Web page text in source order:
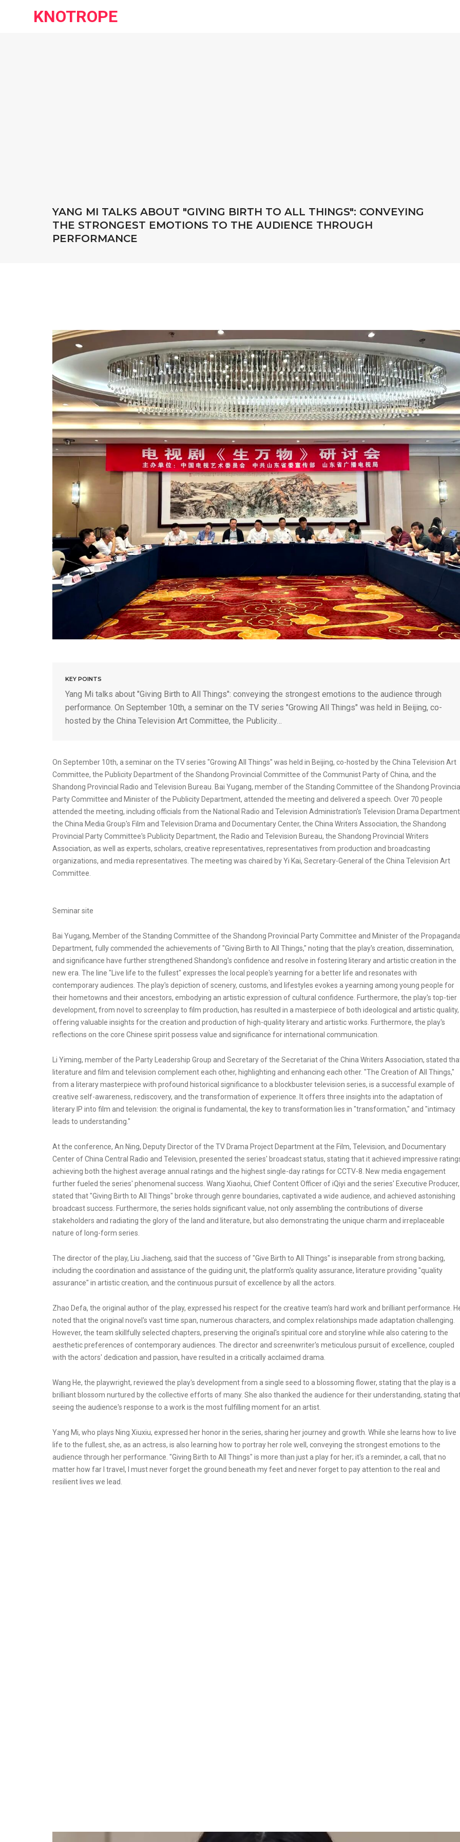
KNOTROPE
YANG MI TALKS ABOUT "GIVING BIRTH TO ALL THINGS": CONVEYING
THE STRONGEST EMOTIONS TO THE AUDIENCE THROUGH
PERFORMANCE
KEY POINTS
Yang Mi talks about "Giving Birth to All Things": conveying the strongest emotions to the audience through
performance. On September 10th, a seminar on the TV series "Growing All Things" was held in Beijing, co-
hosted by the China Television Art Committee, the Publicity…
On September 10th, a seminar on the TV series "Growing All Things" was held in Beijing, co-hosted by the China Television Art
Committee, the Publicity Department of the Shandong Provincial Committee of the Communist Party of China, and the
Shandong Provincial Radio and Television Bureau. Bai Yugang, member of the Standing Committee of the Shandong
Party Committee and Minister of the Publicity Department, attended the meeting and delivered a speech. Over 70 people
attended the meeting, including officials from the National Radio and Television Administration's Television Drama
the China Media Group's Film and Television Drama and Documentary Center, the China Writers Association, the Shandong
Provincial Party Committee's Publicity Department, the Radio and Television Bureau, the Shandong Provincial Writers
Association, as well as experts, scholars, creative representatives, representatives from production and broadcasting
organizations, and media representatives. The meeting was chaired by Yi Kai, Secretary-General of the China Television Art
Committee.
Seminar site
Bai Yugang, Member of the Standing Committee of the Shandong Provincial Party Committee and Minister of the
Department, fully commended the achievements of "Giving Birth to All Things," noting that the play's creation, dissemination,
and significance have further strengthened Shandong's confidence and resolve in fostering literary and artistic creation in the
new era. The line "Live life to the fullest" expresses the local people's yearning for a better life and resonates with
contemporary audiences. The play's depiction of scenery, customs, and lifestyles evokes a yearning among young people for
their hometowns and their ancestors, embodying an artistic expression of cultural confidence. Furthermore, the play's top-tier
development, from novel to screenplay to film production, has resulted in a masterpiece of both ideological and artistic quality,
offering valuable insights for the creation and production of high-quality literary and artistic works. Furthermore, the play's
reflections on the core Chinese spirit possess value and significance for international communication.
Li Yiming, member of the Party Leadership Group and Secretary of the Secretariat of the China Writers Association, stated
literature and film and television complement each other, highlighting and enhancing each other. "The Creation of All Things,"
from a literary masterpiece with profound historical significance to a blockbuster television series, is a successful example of
creative self-awareness, rediscovery, and the transformation of experience. It offers three insights into the adaptation of
literary IP into film and television: the original is fundamental, the key to transformation lies in "transformation," and "intimacy
leads to understanding."
At the conference, An Ning, Deputy Director of the TV Drama Project Department at the Film, Television, and Documentary
Center of China Central Radio and Television, presented the series' broadcast status, stating that it achieved impressive
achieving both the highest average annual ratings and the highest single-day ratings for CCTV-8. New media engagement
further fueled the series' phenomenal success. Wang Xiaohui, Chief Content Officer of iQiyi and the series' Executive Producer,
stated that "Giving Birth to All Things" broke through genre boundaries, captivated a wide audience, and achieved astonishing
broadcast success. Furthermore, the series holds significant value, not only assembling the contributions of diverse
stakeholders and radiating the glory of the land and literature, but also demonstrating the unique charm and irreplaceable
nature of long-form series.
The director of the play, Liu Jiacheng, said that the success of "Give Birth to All Things" is inseparable from strong backing,
including the coordination and assistance of the guiding unit, the platform's quality assurance, literature providing "quality
assurance" in artistic creation, and the continuous pursuit of excellence by all the actors.
Zhao Defa, the original author of the play, expressed his respect for the creative team's hard work and brilliant performance.
noted that the original novel's vast time span, numerous characters, and complex relationships made adaptation challenging.
However, the team skillfully selected chapters, preserving the original's spiritual core and storyline while also catering to the
aesthetic preferences of contemporary audiences. The director and screenwriter's meticulous pursuit of excellence, coupled
with the actors' dedication and passion, have resulted in a critically acclaimed drama.
Wang He, the playwright, reviewed the play's development from a single seed to a blossoming flower, stating that the play is a
brilliant blossom nurtured by the collective efforts of many. She also thanked the audience for their understanding, stating
seeing the audience's response to a work is the most fulfilling moment for an artist.
Yang Mi, who plays Ning Xiuxiu, expressed her honor in the series, sharing her journey and growth. While she learns how to live
life to the fullest, she, as an actress, is also learning how to portray her role well, conveying the strongest emotions to the
audience through her performance. "Giving Birth to All Things" is more than just a play for her; it's a reminder, a call, that no
matter how far I travel, I must never forget the ground beneath my feet and never forget to pay attention to the real and
resilient lives we lead.